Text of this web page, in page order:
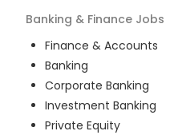
Banking & Finance Jobs
Finance & Accounts
Banking
Corporate Banking
Investment Banking
Private Equity